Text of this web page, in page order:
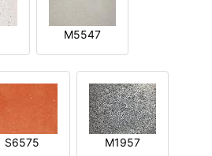
M5547
S6575 M1957